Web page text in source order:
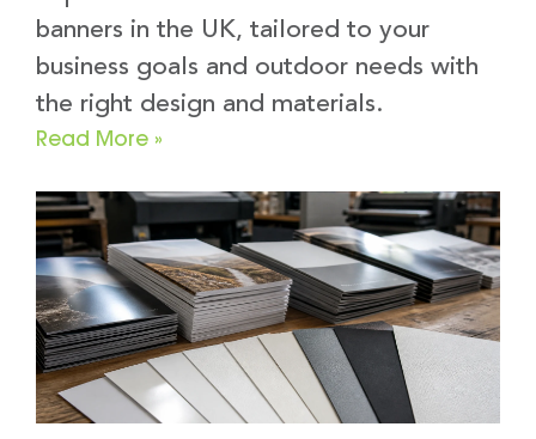
banners in the UK, tailored to your
business goals and outdoor needs with
the right design and materials.
Read More »